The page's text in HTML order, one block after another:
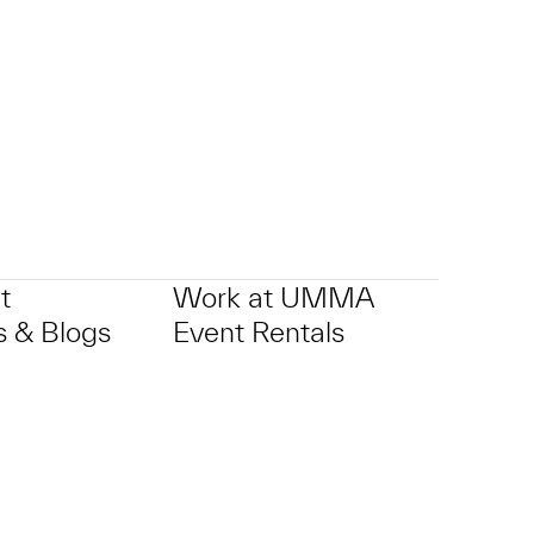
& Blogs
Work at UMMA
Event Rentals